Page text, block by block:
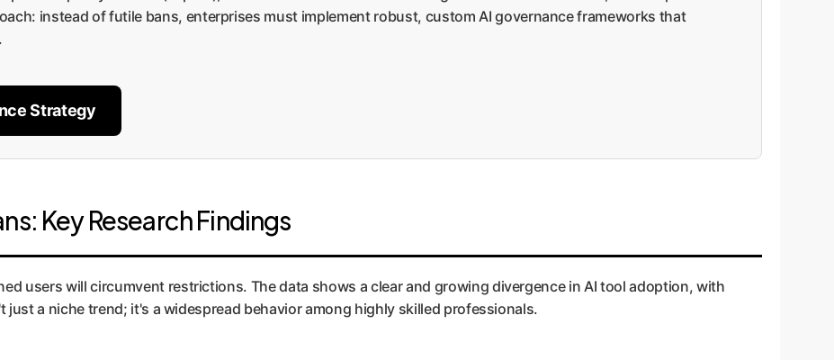
instead of futile bans, enterprises must implement robust, custom AI governance frameworks that
Strategy
Key Research Findings
users will circumvent restrictions. The data shows a clear and growing divergence in AI tool adoption, with
a niche trend; it's a widespread behavior among highly skilled professionals.